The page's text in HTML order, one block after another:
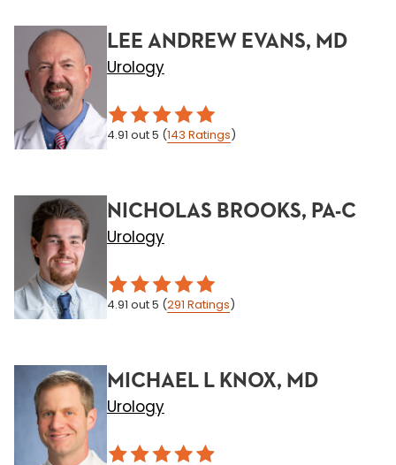
LEE ANDREW EVANS, MD
Urology
4.91 out 5 (143 Ratings)
NICHOLAS BROOKS, PA-C
Urology
4.91 out 5 (291 Ratings)
MICHAEL L KNOX, MD
Urology